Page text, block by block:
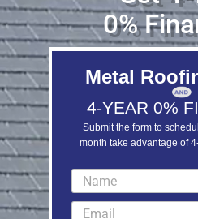
LEARN
Metal
4-YEAR 0%
Submit the form to
month take advantage of
0%